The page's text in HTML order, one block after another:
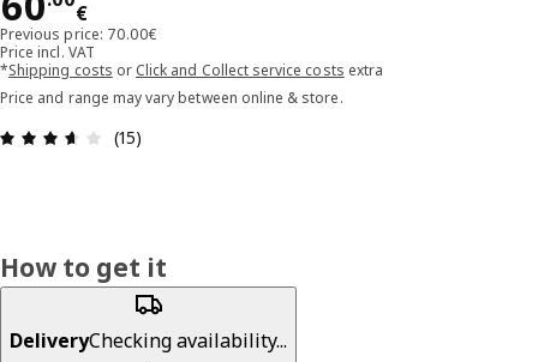
€
Previous price: 70.00€
Price incl. VAT
*Shipping costs or Click and Collect service costs extra
Price and range may vary between online & store.
Review: 3.6 out of 5 stars. Total reviews: 15
(15)
How to get it
DeliveryChecking availability...